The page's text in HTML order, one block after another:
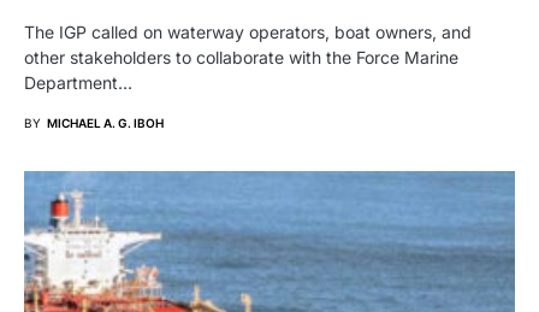
The IGP called on waterway operators, boat owners, and
other stakeholders to collaborate with the Force Marine
Department…
BY MICHAEL A. G. IBOH